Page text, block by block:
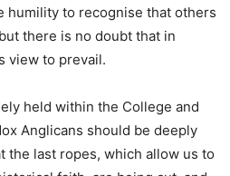
humility to recognise that others
there is no doubt that in
view to prevail.
held within the College and
Anglicans should be deeply
the last ropes, which allow us to